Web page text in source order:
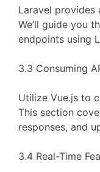
Laravel provides
We’ll guide you
endpoints using
3.3 Consuming
Utilize Vue.js to
This section
responses, and
3.4 Real-Time